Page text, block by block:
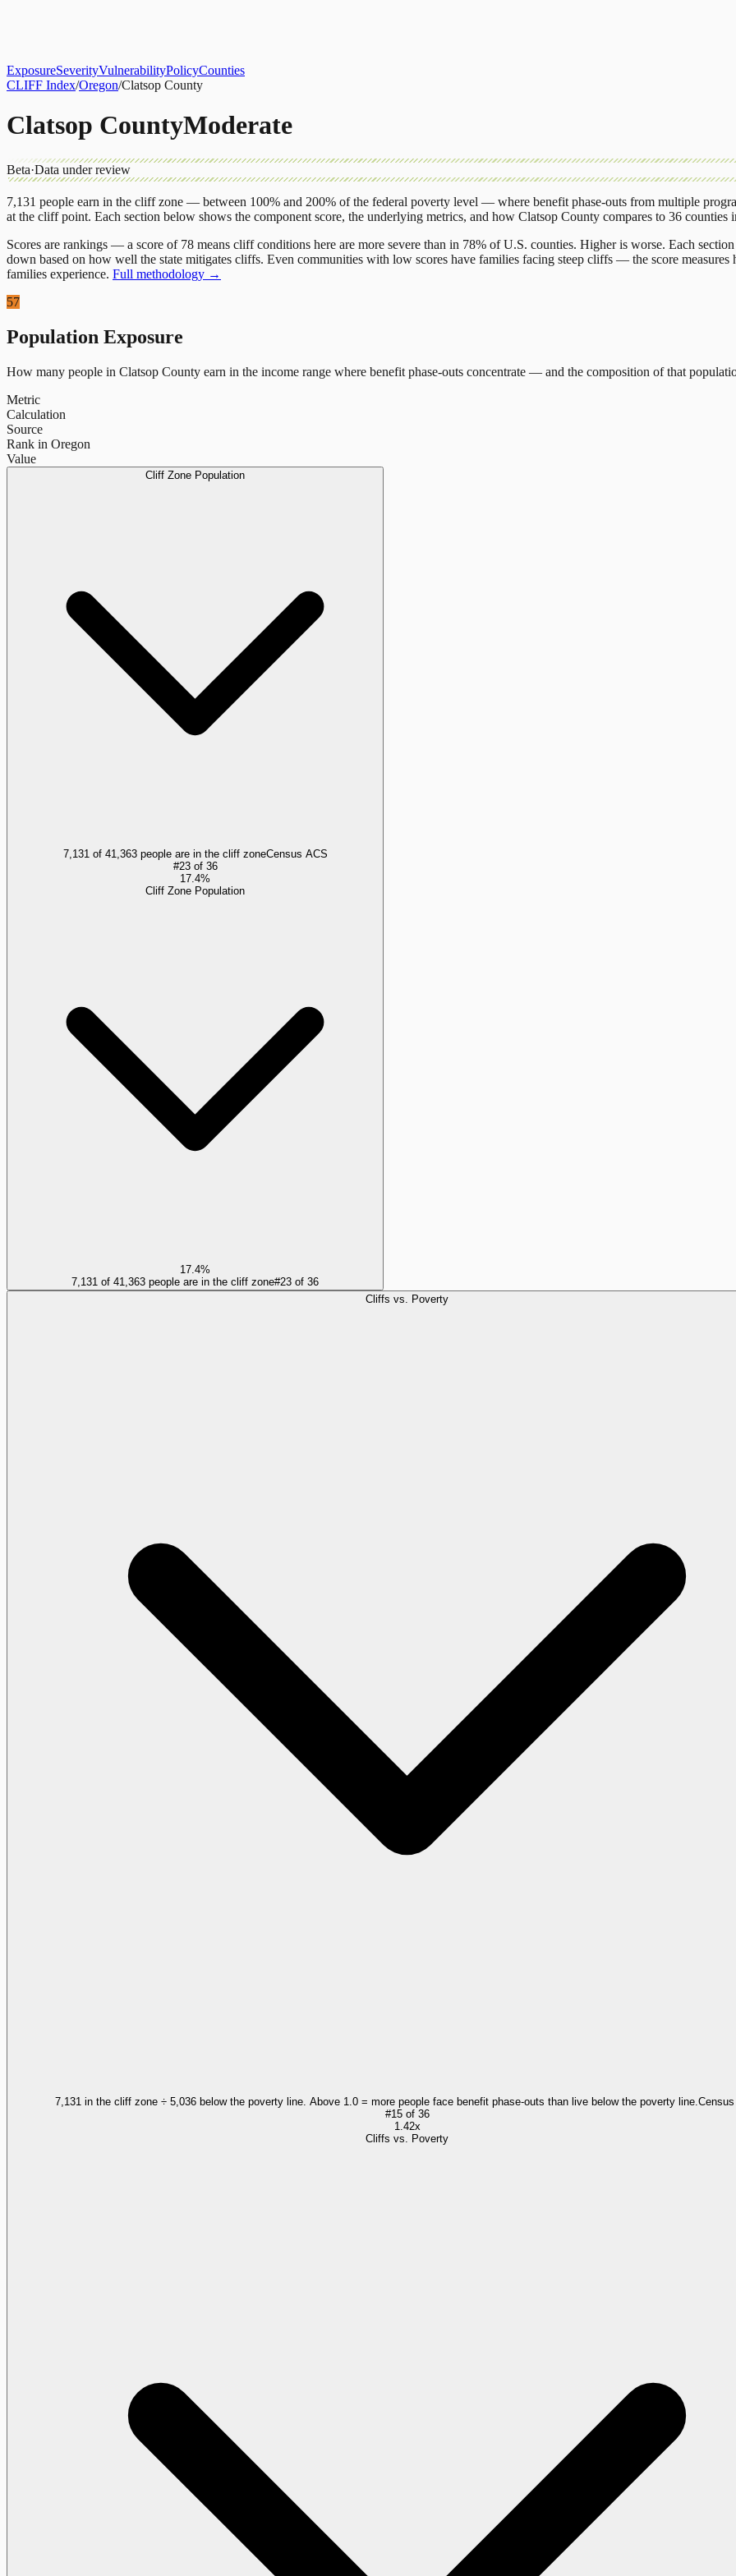
ExposureSeverityVulnerabilityPolicyCounties
CLIFF Index/Oregon/Clatsop County
Clatsop CountyModerate
Beta·Data under review
7,131 people earn in the cliff zone — between 100% and 200% of the federal poverty level — where benefit phase-outs from multiple
at the cliff point. Each section below shows the component score, the underlying metrics, and how Clatsop County compares to 36 counties
Scores are rankings — a score of 78 means cliff conditions here are more severe than in 78% of U.S. counties. Higher is worse. Each
down based on how well the state mitigates cliffs. Even communities with low scores have families facing steep cliffs — the score
families experience. Full methodology →
57
Population Exposure
How many people in Clatsop County earn in the income range where benefit phase-outs concentrate — and the composition of that
Metric
Calculation
Source
Rank in Oregon
Value
Cliff Zone Population
7,131 of 41,363 people are in the cliff zoneCensus ACS
#23of 36
17.4%
Cliff Zone Population
17.4%
7,131 of 41,363 people are in the cliff zone#23 of 36
Cliffs vs. Poverty
7,131 in the cliff zone ÷ 5,036 below the poverty line. Above 1.0 = more people face benefit phase-outs than live below the poverty line.
#15of 36
1.42x
Cliffs vs. Poverty